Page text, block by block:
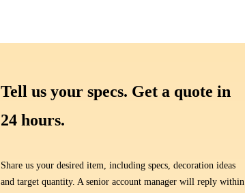
Tell us your specs. Get a quote in
24 hours.
Share us your desired item, including specs, decoration ideas
and target quantity. A senior account manager will reply within